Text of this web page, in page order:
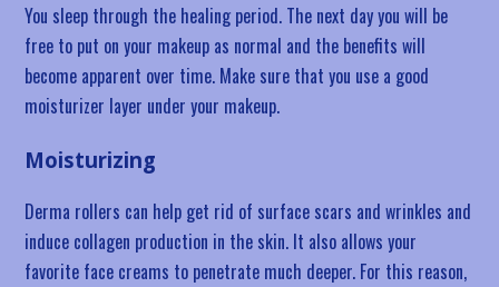
You sleep through the healing period. The next day you will be
free to put on your makeup as normal and the benefits will
become apparent over time. Make sure that you use a good
moisturizer layer under your makeup.
Moisturizing
Derma rollers can help get rid of surface scars and wrinkles and
induce collagen production in the skin. It also allows your
favorite face creams to penetrate much deeper. For this reason,